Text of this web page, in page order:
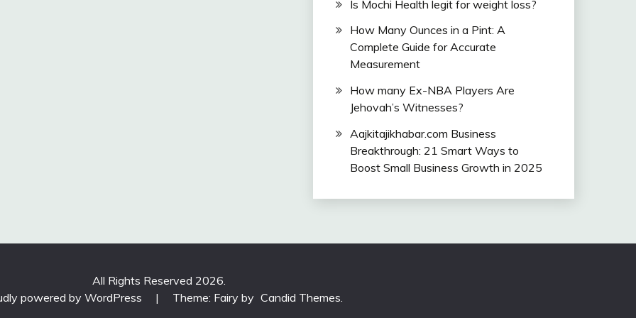
Is Mochi Health legit for weight loss?
How Many Ounces in a Pint: A
Complete Guide for Accurate
Measurement
How many Ex-NBA Players Are
Jehovah’s Witnesses?
Aajkitajikhabar.com Business
Breakthrough: 21 Smart Ways to
Boost Small Business Growth in 2025
All Rights Reserved 2026.
powered by WordPress
| Theme: Fairy by Candid Themes